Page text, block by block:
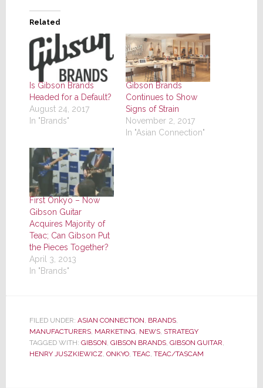
Related
Is Gibson Brands
Headed for a Default?
August 24, 2017
In "Brands"
Gibson Brands
Continues to Show
Signs of Strain
November 2, 2017
In "Asian Connection"
First Onkyo – Now
Gibson Guitar
Acquires Majority of
Teac; Can Gibson Put
the Pieces Together?
April 3, 2013
In "Brands"
FILED UNDER: ASIAN CONNECTION BRANDS,
MANUFACTURERS, MARKETING NEWS, STRATEGY
TAGGED WITH: GIBSON GIBSON BRANDS, GIBSON GUITAR
HENRY JUSZKIEWICZ ONKYO, TEAC, TEAC/TASCAM